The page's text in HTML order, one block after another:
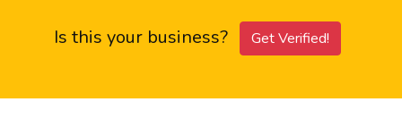
Is this your business? Get Verified!